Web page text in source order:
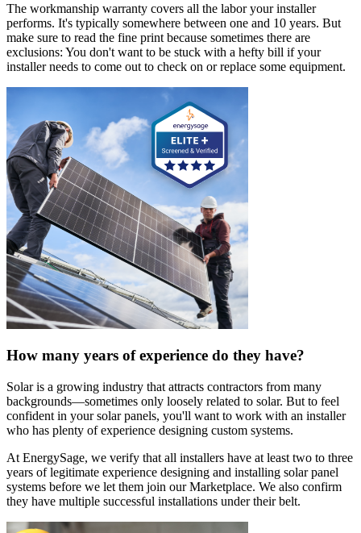
The workmanship warranty covers all the labor your installer
performs. It's typically somewhere between one and 10 years. But
make sure to read the fine print because sometimes there are
exclusions: You don't want to be stuck with a hefty bill if your
installer needs to come out to check on or replace some equipment.
How many years of experience do they have?
Solar is a growing industry that attracts contractors from many
backgrounds—sometimes only loosely related to solar. But to feel
confident in your solar panels, you'll want to work with an installer
who has plenty of experience designing custom systems.
At EnergySage, we verify that all installers have at least two to three
years of legitimate experience designing and installing solar panel
systems before we let them join our Marketplace. We also confirm
they have multiple successful installations under their belt.